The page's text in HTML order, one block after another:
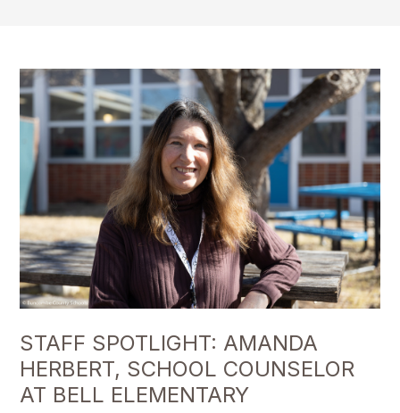
STAFF SPOTLIGHT: AMANDA
HERBERT, SCHOOL COUNSELOR
AT BELL ELEMENTARY